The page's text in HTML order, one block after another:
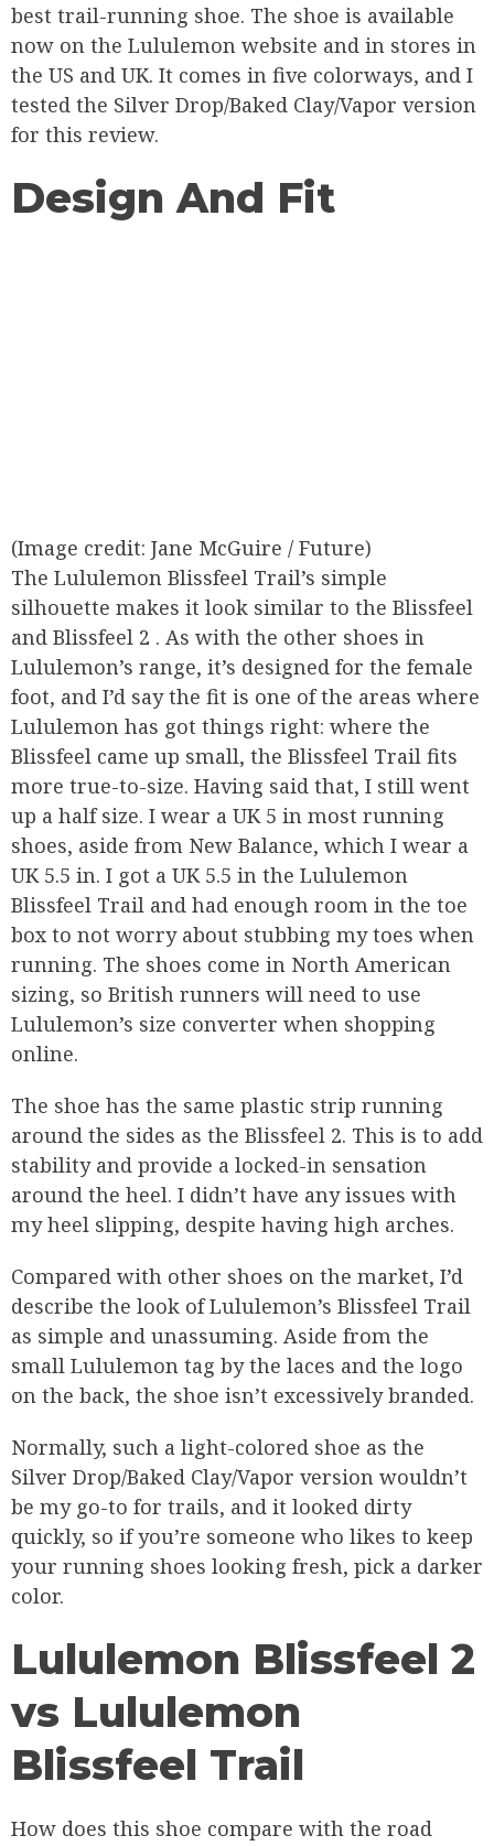
best trail-running shoe. The shoe is available
now on the Lululemon website and in stores in
the US and UK. It comes in five colorways, and I
tested the Silver Drop/Baked Clay/Vapor version
for this review.
Design And Fit
(Image credit: Jane McGuire / Future)
The Lululemon Blissfeel Trail’s simple
silhouette makes it look similar to the Blissfeel
and Blissfeel 2 . As with the other shoes in
Lululemon’s range, it’s designed for the female
foot, and I’d say the fit is one of the areas where
Lululemon has got things right: where the
Blissfeel came up small, the Blissfeel Trail fits
more true-to-size. Having said that, I still went
up a half size. I wear a UK 5 in most running
shoes, aside from New Balance, which I wear a
UK 5.5 in. I got a UK 5.5 in the Lululemon
Blissfeel Trail and had enough room in the toe
box to not worry about stubbing my toes when
running. The shoes come in North American
sizing, so British runners will need to use
Lululemon’s size converter when shopping
online.
The shoe has the same plastic strip running
around the sides as the Blissfeel 2. This is to add
stability and provide a locked-in sensation
around the heel. I didn’t have any issues with
my heel slipping, despite having high arches.
Compared with other shoes on the market, I’d
describe the look of Lululemon’s Blissfeel Trail
as simple and unassuming. Aside from the
small Lululemon tag by the laces and the logo
on the back, the shoe isn’t excessively branded.
Normally, such a light-colored shoe as the
Silver Drop/Baked Clay/Vapor version wouldn’t
be my go-to for trails, and it looked dirty
quickly, so if you’re someone who likes to keep
your running shoes looking fresh, pick a darker
color.
Lululemon Blissfeel 2
vs Lululemon
Blissfeel Trail
How does this shoe compare with the road